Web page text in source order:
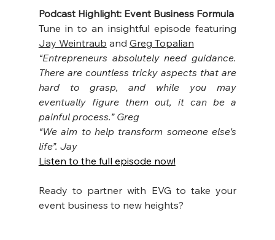
Podcast Highlight: Event Business Formula
Jay Weintraub and Greg Topalian
“Entrepreneurs absolutely need guidance.
There are countless tricky aspects that are
hard to grasp, and while you may
eventually figure them out, it can be a
painful process.” Greg
“We aim to help transform someone else's
life”. Jay
Listen to the full episode now!
Ready to partner with EVG to take your
event business to new heights?